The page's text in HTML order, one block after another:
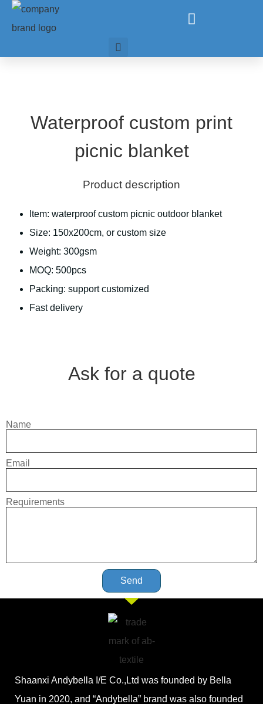
Waterproof custom print
picnic blanket
Product description
Item: waterproof custom picnic outdoor blanket
Size: 150x200cm, or custom size
Weight: 300gsm
MOQ: 500pcs
Packing: support customized
Fast delivery
Ask for a quote
Name
Email
Requirements
Send
Shaanxi Andybella I/E Co.,Ltd was founded by Bella
Yuan in 2020, and “Andybella” brand was also founded